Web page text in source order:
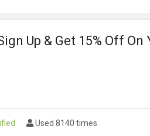
Up & Get 15% Off On
Used 8140 times